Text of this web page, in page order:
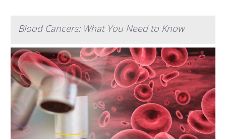
Blood Cancers: What You Need to Know